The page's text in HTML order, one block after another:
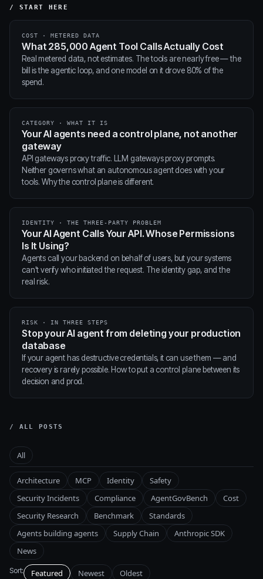
/ START HERE
COST · METERED DATA
What 285,000 Agent Tool Calls Actually Cost
Real metered data, not estimates. The tools are nearly free — the
bill is the agentic loop, and one model on it drove 80% of the
spend.
CATEGORY · WHAT IT IS
Your AI agents need a control plane, not another
gateway
API gateways proxy traffic. LLM gateways proxy prompts.
Neither governs what an autonomous agent does with your
tools. Why the control plane is different.
IDENTITY · THE THREE-PARTY PROBLEM
Your AI Agent Calls Your API. Whose Permissions
Is It Using?
Agents call your backend on behalf of users, but your systems
can't verify who initiated the request. The identity gap, and the
real risk.
RISK · IN THREE STEPS
Stop your AI agent from deleting your production
database
If your agent has destructive credentials, it can use them — and
recovery is rarely possible. How to put a control plane between its
decision and prod.
/ ALL POSTS
All
Architecture MCP Identity
Safety
Security Incidents
Compliance AgentGovBench
Cost
Security Research
Benchmark
Standards
Agents building agents
Supply Chain
Anthropic SDK
News
Sort: Featured Newest Oldest